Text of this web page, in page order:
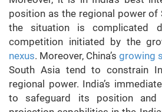
position as the regional power of
the situation is complicated
competition initiated by the
nexus. Moreover, China’s growing
South Asia tend to constrain
regional power. India’s
to safeguard its position and